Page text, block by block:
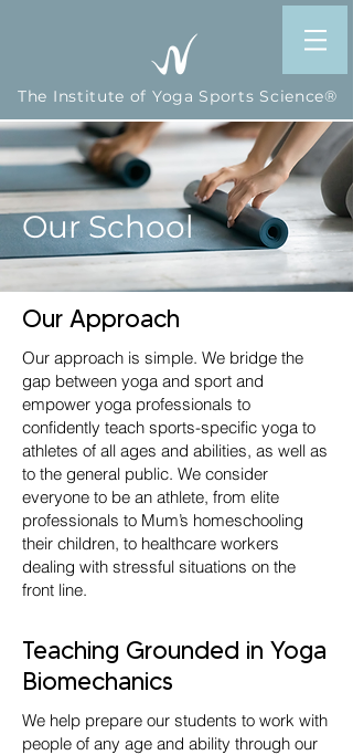
The Institute of Yoga Sports Science®
Our School
Our Approach
Our approach is simple. We bridge the
gap between yoga and sport and
empower yoga professionals to
confidently teach sports-specific yoga to
athletes of all ages and abilities, as well as
to the general public. We consider
everyone to be an athlete, from elite
professionals to Mum’s homeschooling
their children, to healthcare workers
dealing with stressful situations on the
front line.
Teaching Grounded in Yoga
Biomechanics
We help prepare our students to work with
people of any age and ability through our